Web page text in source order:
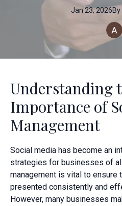
Jan 23, 2026By
Understanding
Importance of
Management
Social media has become an
strategies for businesses of
management is vital to ensure
presented consistently and
However, many businesses